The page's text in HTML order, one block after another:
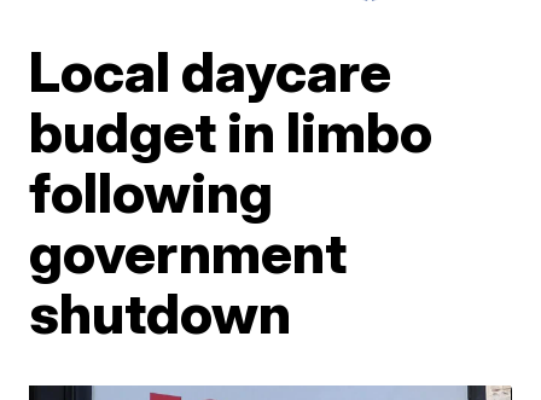
Local daycare
budget in limbo
following
government
shutdown